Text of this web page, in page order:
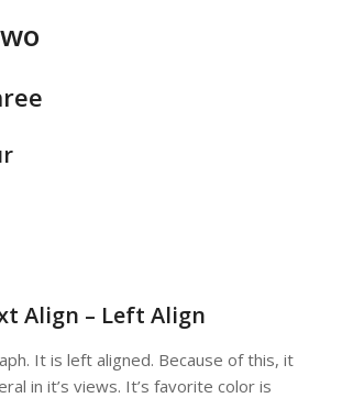
Align – Left Align
It is left aligned. Because of this, it
in it’s views. It’s favorite color is